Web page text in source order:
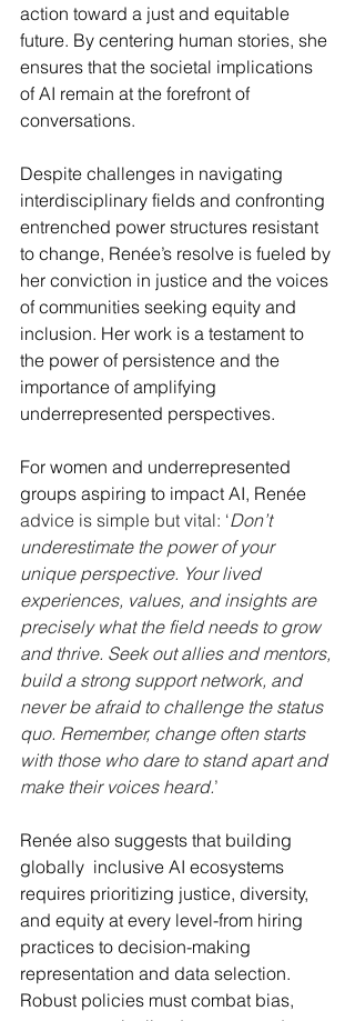
action toward a just and equitable
future. By centering human stories, she
ensures that the societal implications
of AI remain at the forefront of
conversations.
Despite challenges in navigating
interdisciplinary fields and confronting
entrenched power structures resistant
to change, Renée’s resolve is fueled by
her conviction in justice and the voices
of communities seeking equity and
inclusion. Her work is a testament to
the power of persistence and the
importance of amplifying
underrepresented perspectives.
For women and underrepresented
groups aspiring to impact AI, Renée
advice is simple but vital: ‘Don’t
underestimate the power of your
unique perspective. Your lived
experiences, values, and insights are
precisely what the field needs to grow
and thrive. Seek out allies and mentors,
build a strong support network, and
never be afraid to challenge the status
quo. Remember, change often starts
with those who dare to stand apart and
make their voices heard.’
Renée also suggests that building
globally  inclusive AI ecosystems
requires prioritizing justice, diversity,
and equity at every level-from hiring
practices to decision-making
representation and data selection.
Robust policies must combat bias,